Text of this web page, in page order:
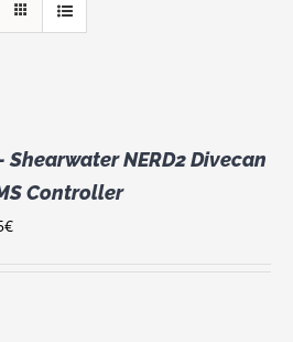
Shearwater NERD2 Divecan
Controller
€